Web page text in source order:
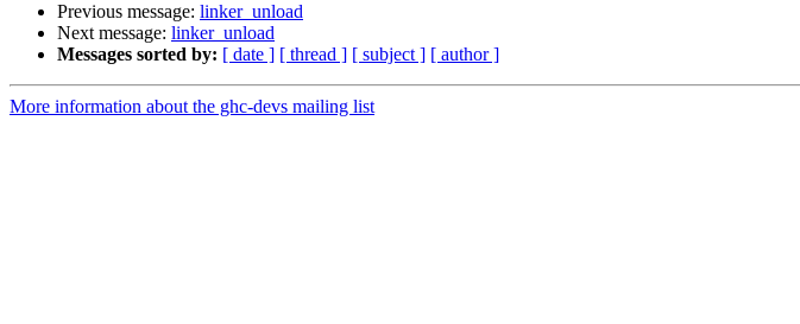
Previous message: linker_unload
Next message: linker_unload
Messages sorted by: [ date ] [ thread ] [ subject ] [ author ]
More information about the ghc-devs mailing list